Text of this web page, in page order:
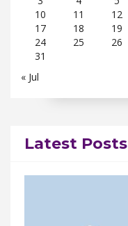
10
11 12
17
18 19
24
25 26
31
« Jul
Latest Posts